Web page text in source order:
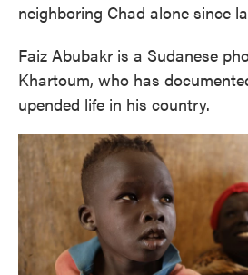
neighboring Chad alone since
Faiz Abubakr is a Sudanese
Khartoum, who has
upended life in his country.